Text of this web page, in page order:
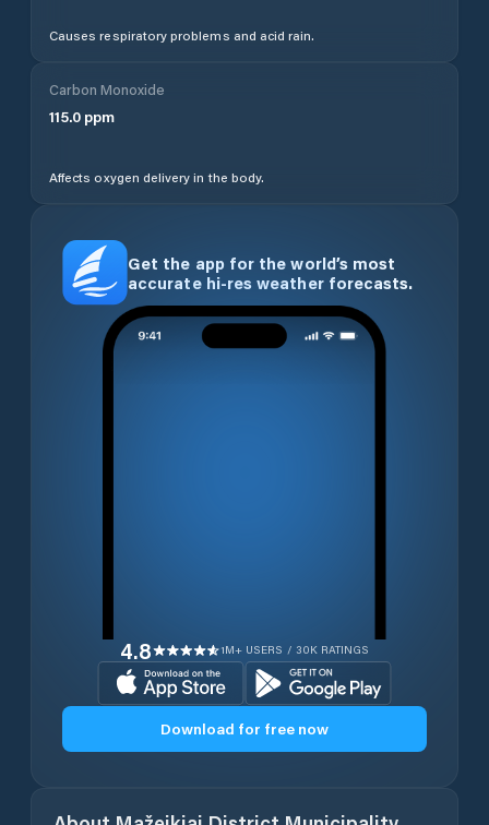
Causes respiratory problems and acid rain.
Carbon Monoxide
115.0 ppm
Affects oxygen delivery in the body.
Get the app for the world’s most
accurate hi-res weather forecasts.
4.8 1M+ USERS / 30K RATINGS
Download for free now